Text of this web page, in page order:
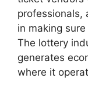
professionals,
in making
The lottery
generates
where it